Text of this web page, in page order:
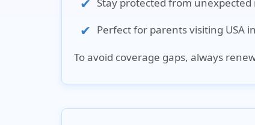
Perfect for parents visiting USA
To avoid coverage gaps, always